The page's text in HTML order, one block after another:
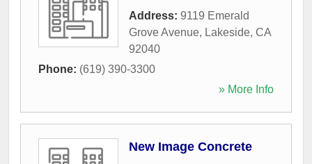
Address: 9119 Emerald
Grove Avenue, Lakeside, CA
92040
Phone: (619) 390-3300
» More Info
New Image Concrete